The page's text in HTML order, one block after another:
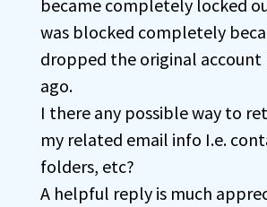
became completely locked
was blocked completely
dropped the original account
ago.
I there any possible way to
my related email info I.e.
folders, etc?
A helpful reply is much